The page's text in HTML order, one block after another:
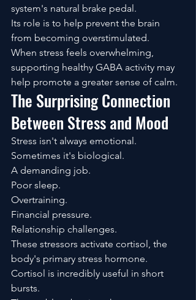
system's natural brake pedal.
Its role is to help prevent the brain
from becoming overstimulated.
When stress feels overwhelming,
supporting healthy GABA activity may
help promote a greater sense of calm.
The Surprising Connection
Between Stress and Mood
Stress isn't always emotional.
Sometimes it's biological.
A demanding job.
Poor sleep.
Overtraining.
Financial pressure.
Relationship challenges.
These stressors activate cortisol, the
body's primary stress hormone.
Cortisol is incredibly useful in short
bursts.